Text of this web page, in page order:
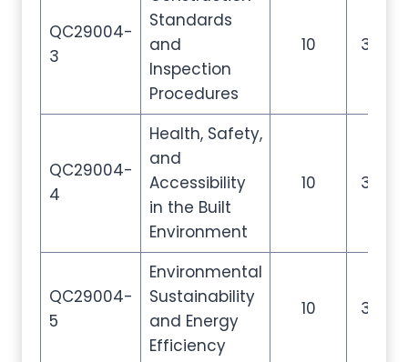
QC29004-
3
Standards
and
Inspection
Procedures
10 35
QC29004-
4
Health, Safety,
and
Accessibility
in the Built
Environment
10 35
QC29004-
5
Environmental
Sustainability
and Energy
Efficiency
10 35